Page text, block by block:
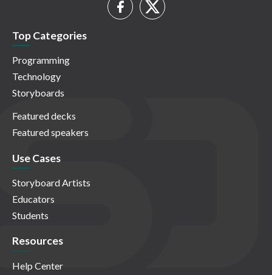
Top Categories
Programming
Technology
Storyboards
Featured decks
Featured speakers
Use Cases
Storyboard Artists
Educators
Students
Resources
Help Center